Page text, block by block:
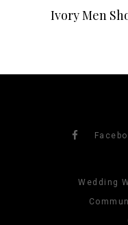
Ivory Men
Wedding